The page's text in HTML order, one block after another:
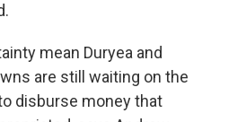
mean Duryea and
are still waiting on the
disburse money that